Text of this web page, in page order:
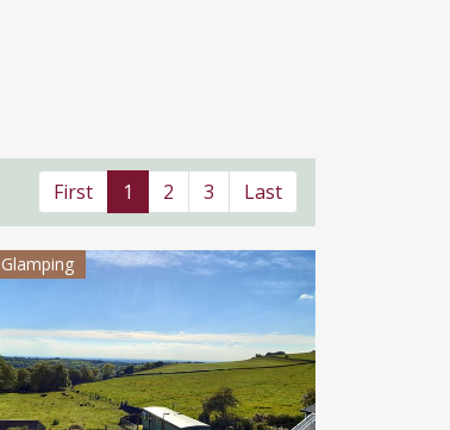
First 1 2 3 Last
Glamping